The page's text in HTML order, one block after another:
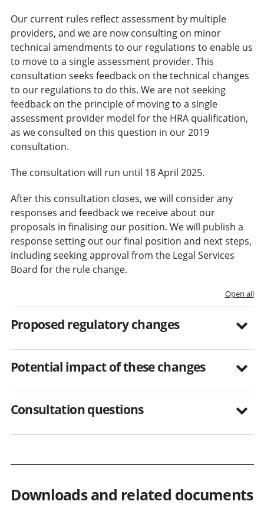
Our current rules reflect assessment by multiple
providers, and we are now consulting on minor
technical amendments to our regulations to enable us
to move to a single assessment provider. This
consultation seeks feedback on the technical changes
to our regulations to do this. We are not seeking
feedback on the principle of moving to a single
assessment provider model for the HRA qualification,
as we consulted on this question in our 2019
consultation.
The consultation will run until 18 April 2025.
After this consultation closes, we will consider any
responses and feedback we receive about our
proposals in finalising our position. We will publish a
response setting out our final position and next steps,
including seeking approval from the Legal Services
Board for the rule change.
Open all
Proposed regulatory changes
Potential impact of these changes
Consultation questions
Downloads and related documents